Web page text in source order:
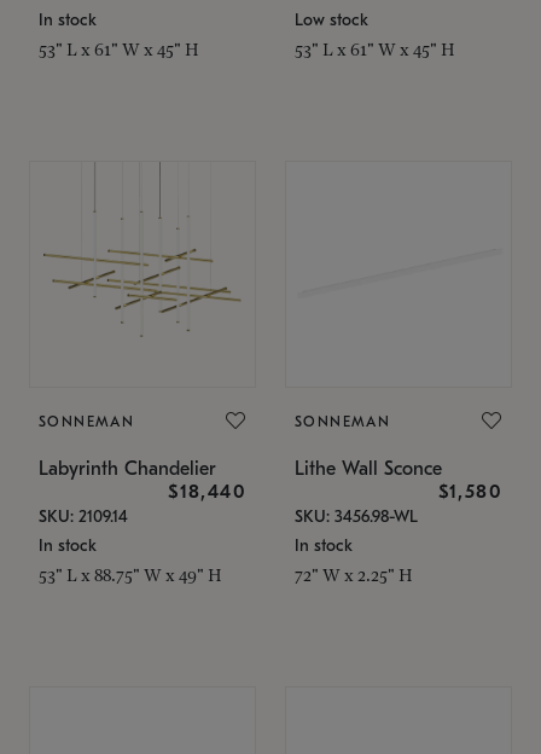
In stock
53" L x 61" W x 45" H
Low stock
53" L x 61" W x 45" H
SONNEMAN
Labyrinth Chandelier
$18,440
SKU: 2109.14
In stock
53" L x 88.75" W x 49" H
SONNEMAN
Lithe Wall Sconce
$1,580
SKU: 3456.98-WL
In stock
72" W x 2.25" H